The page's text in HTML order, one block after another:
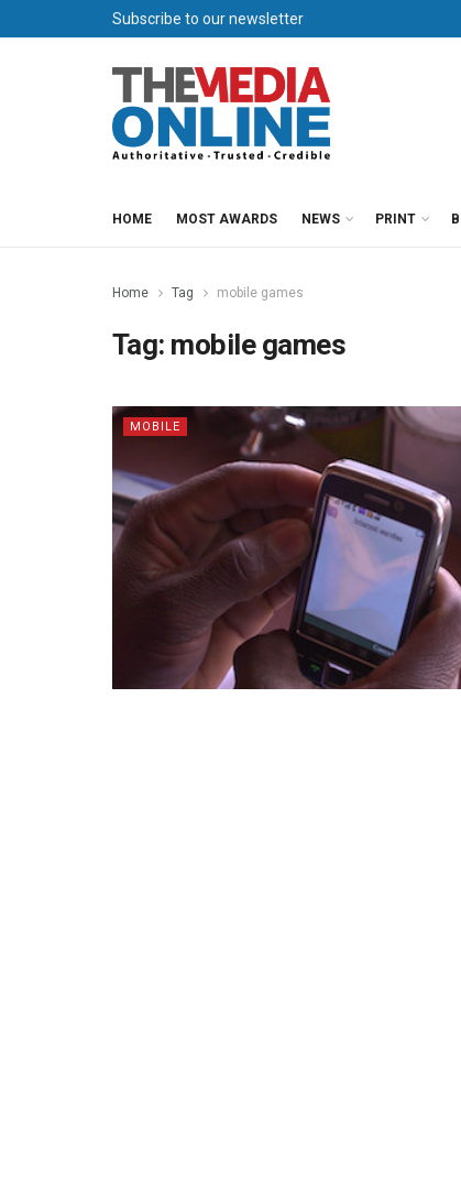
Subscribe to our newsletter
HOME MOST AWARDS NEWS PRINT
Home Tag mobile games
Tag: mobile games
MOBILE